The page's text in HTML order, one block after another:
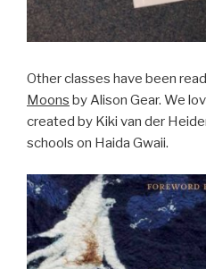
Other classes have been
Moons by Alison Gear. We
created by Kiki van der
schools on Haida Gwaii.